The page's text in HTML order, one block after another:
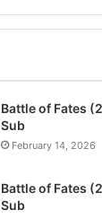
Battle of Fates
Sub
February 14, 2026
Battle of Fates
Sub